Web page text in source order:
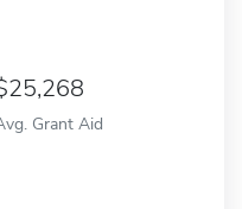
25,268
Grant Aid